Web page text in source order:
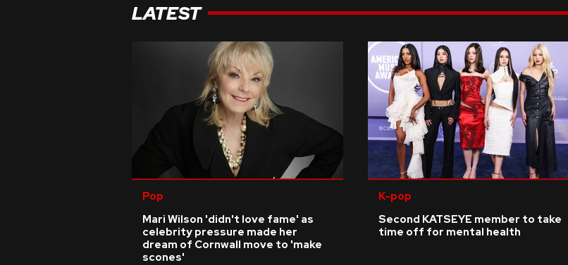
LATEST
Pop
Mari Wilson 'didn't love fame' as
celebrity pressure made her
dream of Cornwall move to 'make
scones'
K-pop
Second KATSEYE member to take
time off for mental health